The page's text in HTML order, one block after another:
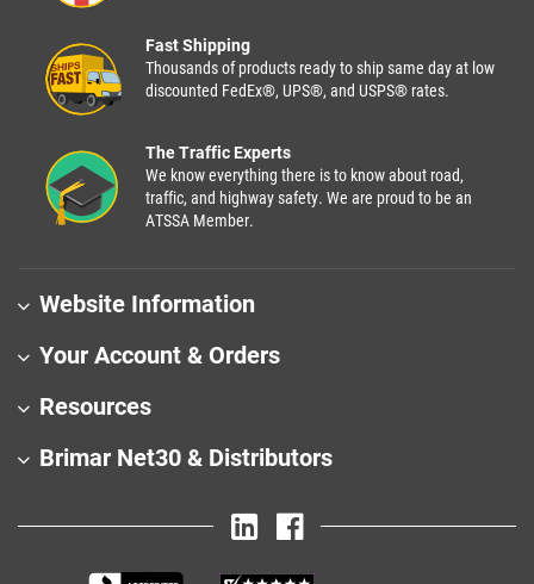
Fast Shipping
Thousands of products ready to ship same day at low
discounted FedEx®, UPS®, and USPS® rates.
The Traffic Experts
We know everything there is to know about road,
traffic, and highway safety. We are proud to be an
ATSSA Member.
Website Information
Your Account & Orders
Resources
Brimar Net30 & Distributors